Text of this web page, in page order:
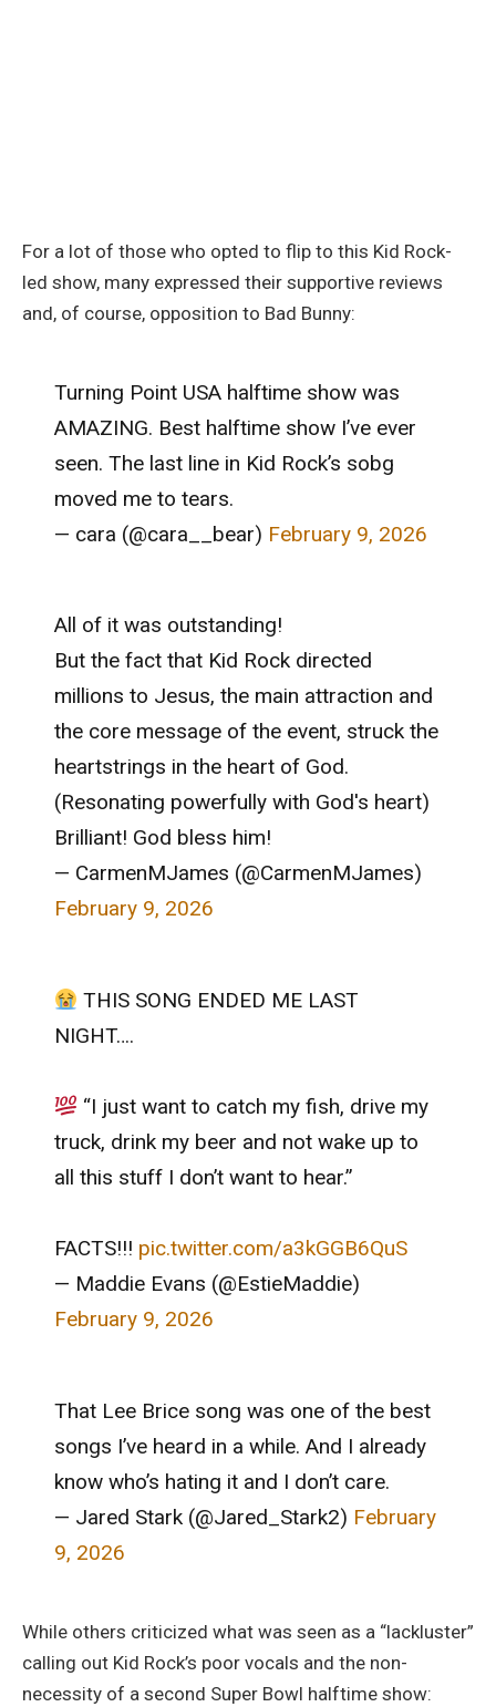
For a lot of those who opted to flip to this Kid Rock-
led show, many expressed their supportive reviews
and, of course, opposition to Bad Bunny:
Turning Point USA halftime show was
AMAZING. Best halftime show I’ve ever
seen. The last line in Kid Rock’s sobg
moved me to tears.
— cara (@cara__bear) February 9, 2026
All of it was outstanding!
But the fact that Kid Rock directed
millions to Jesus, the main attraction and
the core message of the event, struck the
heartstrings in the heart of God.
(Resonating powerfully with God's heart)
Brilliant! God bless him!
— CarmenMJames (@CarmenMJames)
February 9, 2026
THIS SONG ENDED ME LAST
NIGHT….
“I just want to catch my fish, drive my
truck, drink my beer and not wake up to
all this stuff I don’t want to hear.”
FACTS!!! pic.twitter.com/a3kGGB6QuS
— Maddie Evans (@EstieMaddie)
February 9, 2026
That Lee Brice song was one of the best
songs I’ve heard in a while. And I already
know who’s hating it and I don’t care.
— Jared Stark (@Jared_Stark2) February
9, 2026
While others criticized what was seen as a “lackluster”
calling out Kid Rock’s poor vocals and the non-
necessity of a second Super Bowl halftime show: